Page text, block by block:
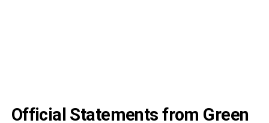
Official Statements from Green